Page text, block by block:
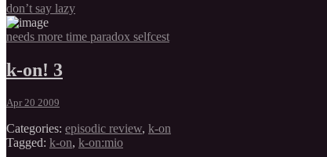
don’t say lazy
needs more time paradox selfcest
k-on! 3
Apr 20 2009
Categories: episodic review, k-on
Tagged: k-on, k-on:mio